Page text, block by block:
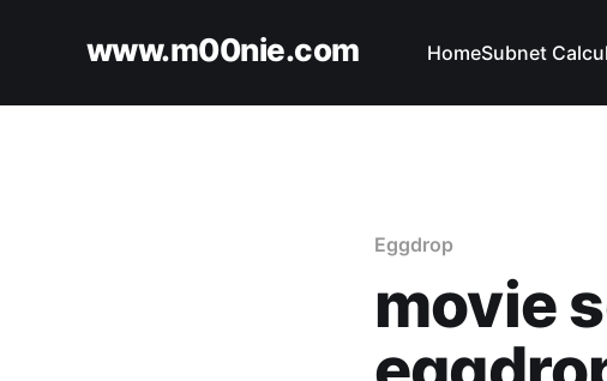
www.m00nie.com HomeSubnet
Eggdrop
movie